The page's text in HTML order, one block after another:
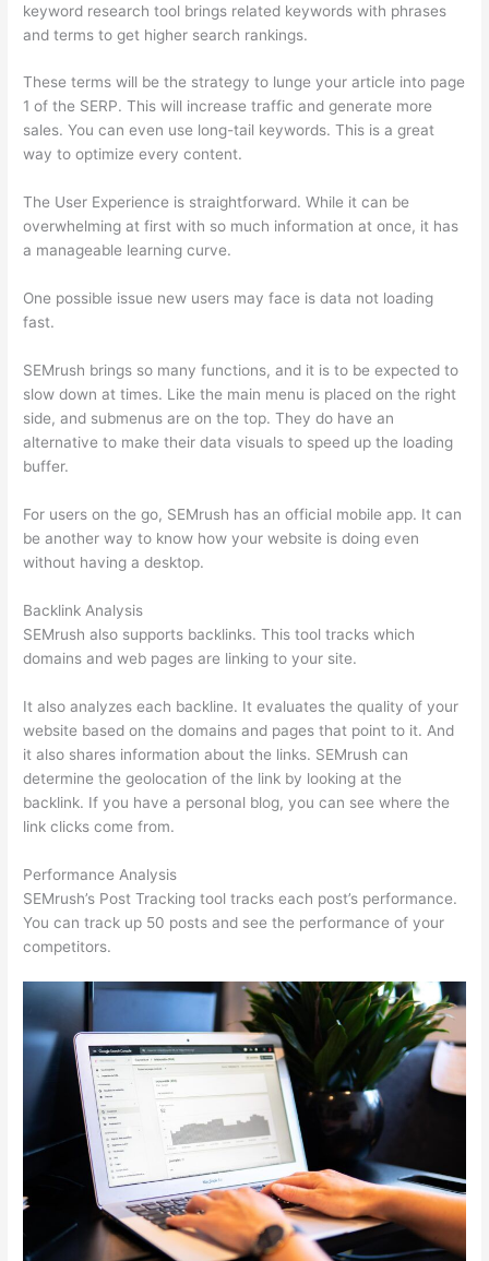
keyword research tool brings related keywords with phrases
and terms to get higher search rankings.
These terms will be the strategy to lunge your article into page
1 of the SERP. This will increase traffic and generate more
sales. You can even use long-tail keywords. This is a great
way to optimize every content.
The User Experience is straightforward. While it can be
overwhelming at first with so much information at once, it has
a manageable learning curve.
One possible issue new users may face is data not loading
fast.
SEMrush brings so many functions, and it is to be expected to
slow down at times. Like the main menu is placed on the right
side, and submenus are on the top. They do have an
alternative to make their data visuals to speed up the loading
buffer.
For users on the go, SEMrush has an official mobile app. It can
be another way to know how your website is doing even
without having a desktop.
Backlink Analysis
SEMrush also supports backlinks. This tool tracks which
domains and web pages are linking to your site.
It also analyzes each backline. It evaluates the quality of your
website based on the domains and pages that point to it. And
it also shares information about the links. SEMrush can
determine the geolocation of the link by looking at the
backlink. If you have a personal blog, you can see where the
link clicks come from.
Performance Analysis
SEMrush’s Post Tracking tool tracks each post’s performance.
You can track up 50 posts and see the performance of your
competitors.